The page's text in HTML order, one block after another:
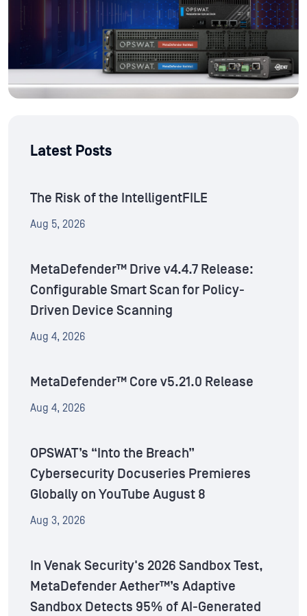
Latest Posts
The Risk of the IntelligentFILE
Aug 5, 2026
MetaDefender™ Drive v4.4.7 Release:
Configurable Smart Scan for Policy-
Driven Device Scanning
Aug 4, 2026
MetaDefender™ Core v5.21.0 Release
Aug 4, 2026
OPSWAT’s “Into the Breach”
Cybersecurity Docuseries Premieres
Globally on YouTube August 8
Aug 3, 2026
In Venak Security's 2026 Sandbox Test,
MetaDefender Aether™’s Adaptive
Sandbox Detects 95% of AI-Generated